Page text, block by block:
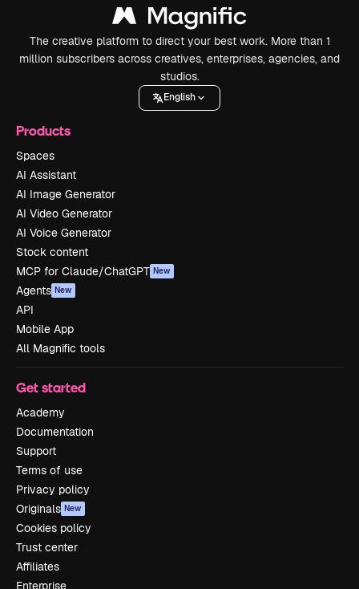
The creative platform to direct your best work. More than 1
million subscribers across creatives, enterprises, agencies, and
studios.
English
Products
Spaces
AI Assistant
AI Image Generator
AI Video Generator
AI Voice Generator
Stock content
MCP for Claude/ChatGPT New
Agents New
API
Mobile App
All Magnific tools
Get started
Academy
Documentation
Support
Terms of use
Privacy policy
Originals New
Cookies policy
Trust center
Affiliates
Enterprise